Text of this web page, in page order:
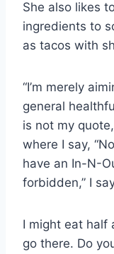
She also likes
ingredients to
as tacos with
“I’m merely
general
is not my
where I say,
have an In-N-
forbidden,” I
I might eat half
go there. Do